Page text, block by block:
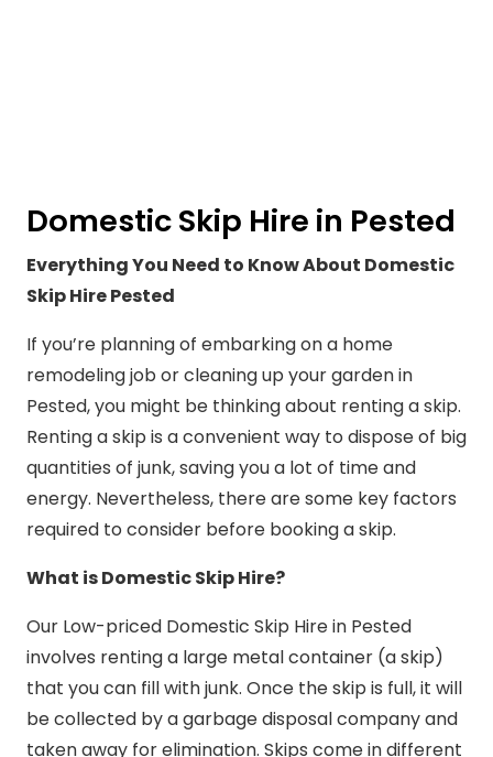
Domestic Skip Hire in Pested
Everything You Need to Know About Domestic
Skip Hire Pested
If you’re planning of embarking on a home
remodeling job or cleaning up your garden in
Pested, you might be thinking about renting a skip.
Renting a skip is a convenient way to dispose of big
quantities of junk, saving you a lot of time and
energy. Nevertheless, there are some key factors
required to consider before booking a skip.
What is Domestic Skip Hire?
Our Low-priced Domestic Skip Hire in Pested
involves renting a large metal container (a skip)
that you can fill with junk. Once the skip is full, it will
be collected by a garbage disposal company and
taken away for elimination. Skips come in different